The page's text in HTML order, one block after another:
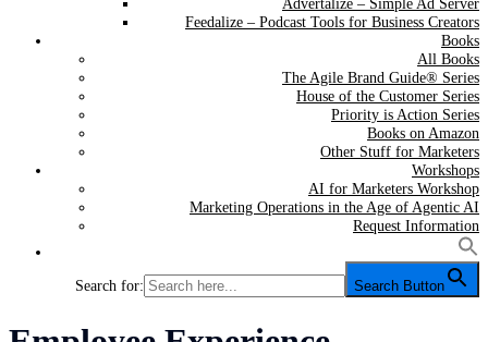
Advertalize – Simple Ad Server
Feedalize – Podcast Tools for Business Creators
Books
All Books
The Agile Brand Guide® Series
House of the Customer Series
Priority is Action Series
Books on Amazon
Other Stuff for Marketers
Workshops
AI for Marketers Workshop
Marketing Operations in the Age of Agentic AI
Request Information
Search for: Search Button